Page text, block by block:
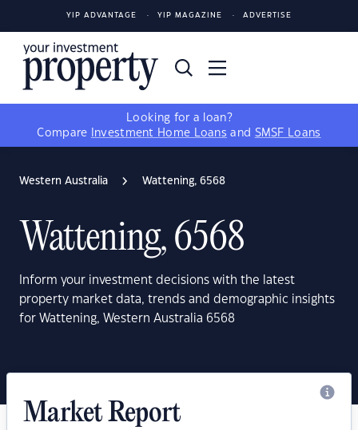
YIP ADVANTAGE YIP MAGAZINE ADVERTISE
Looking for a loan?
Compare
Investment Home Loans and SMSF Loans
Western Australia Wattening, 6568
Wattening, 6568
Inform your investment decisions with the latest
property market data, trends and demographic insights
for Wattening, Western Australia 6568
Market Report